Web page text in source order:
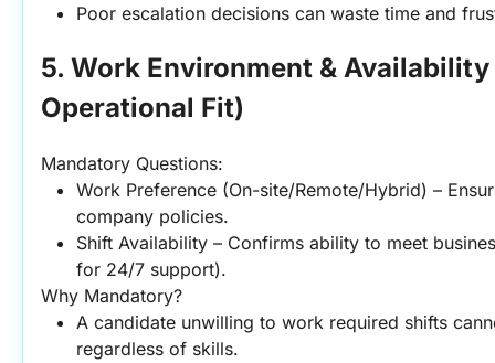
Poor escalation decisions can waste time and
5. Work Environment &
Operational Fit)
Mandatory Questions:
Work Preference (On-site/Remote/Hybrid) –
company policies.
Shift Availability – Confirms ability to meet
for 24/7 support).
Why Mandatory?
A candidate unwilling to work required shifts
regardless of skills.